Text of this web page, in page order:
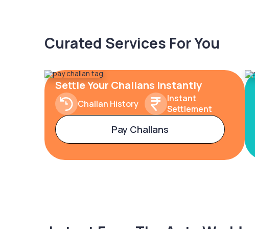
Curated Services For You
Settle Your Challans Instantly
Challan History
Instant
Settlement
Pay Challans